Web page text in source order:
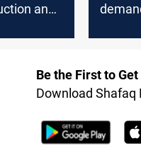
and
secondBe the First to
Download